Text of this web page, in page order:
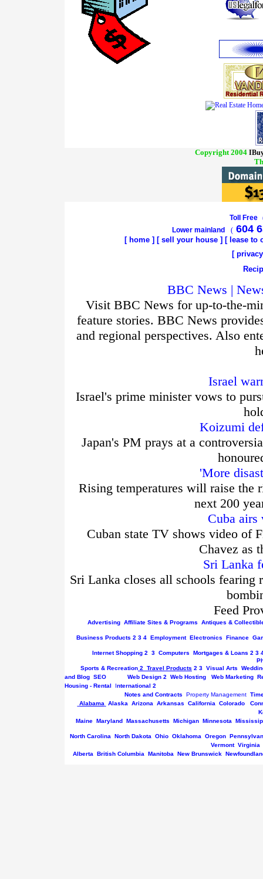
Copyright 2004
Toll Free
Lower mainland
(604
[ home ] [ sell your house ] [ lease to
[
BBC News |
Visit BBC News for up-to-the-
feature stories. BBC News
and regional perspectives. Also
Israel
Israel's prime minister vows to
Koizumi
Japan's PM prays at a
'More
Rising temperatures will raise the
next 200
Cuba airs
Cuban state TV shows video of
Chavez as
Sri Lanka
Sri Lanka closes all schools fearing
Feed
Advertising Affiliate Sites & Programs Antiques &
Business Products 2 3 4 Employment Electronics Finance
Internet Shopping 2 3 Computers Mortgages & Loans 2 3
Sports & Recreation 2 Travel Products 2 3 Visual Arts
and Blog SEO Web Design 2 Web Hosting Web Marketing
Housing - Rental
International 2
Notes and Contracts
Property Management
Alabama
Alaska Arizona Arkansas California Colorado
Maine Maryland Massachusetts Michigan Minnesota
North Carolina North Dakota Ohio Oklahoma Oregon
Vermont Virginia
Alberta
British Columbia Manitoba New Brunswick